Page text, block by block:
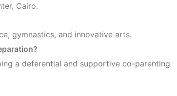
Cairo.
gymnastics, and innovative arts.
a deferential and supportive co-parenting